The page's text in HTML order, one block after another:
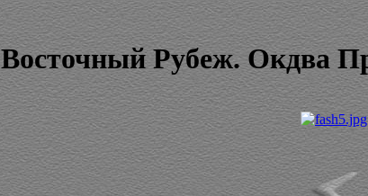
Восточный Рубеж. Окдва